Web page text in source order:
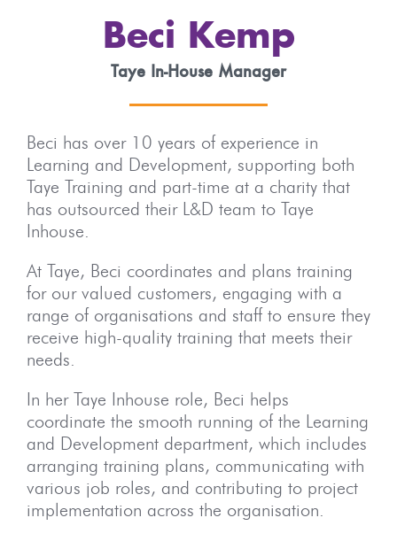
Beci Kemp
Taye In-House Manager
Beci has over 10 years of experience in
Learning and Development, supporting both
Taye Training and part-time at a charity that
has outsourced their L&D team to Taye
Inhouse.
At Taye, Beci coordinates and plans training
for our valued customers, engaging with a
range of organisations and staff to ensure they
receive high-quality training that meets their
needs.
In her Taye Inhouse role, Beci helps
coordinate the smooth running of the Learning
and Development department, which includes
arranging training plans, communicating with
various job roles, and contributing to project
implementation across the organisation.